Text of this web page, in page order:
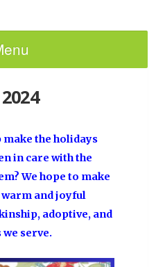
the holidays
in care with the
We hope to make
and joyful
adoptive, and
serve.